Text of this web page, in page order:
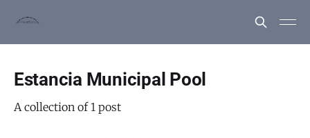
Estancia Municipal Pool
A collection of 1 post